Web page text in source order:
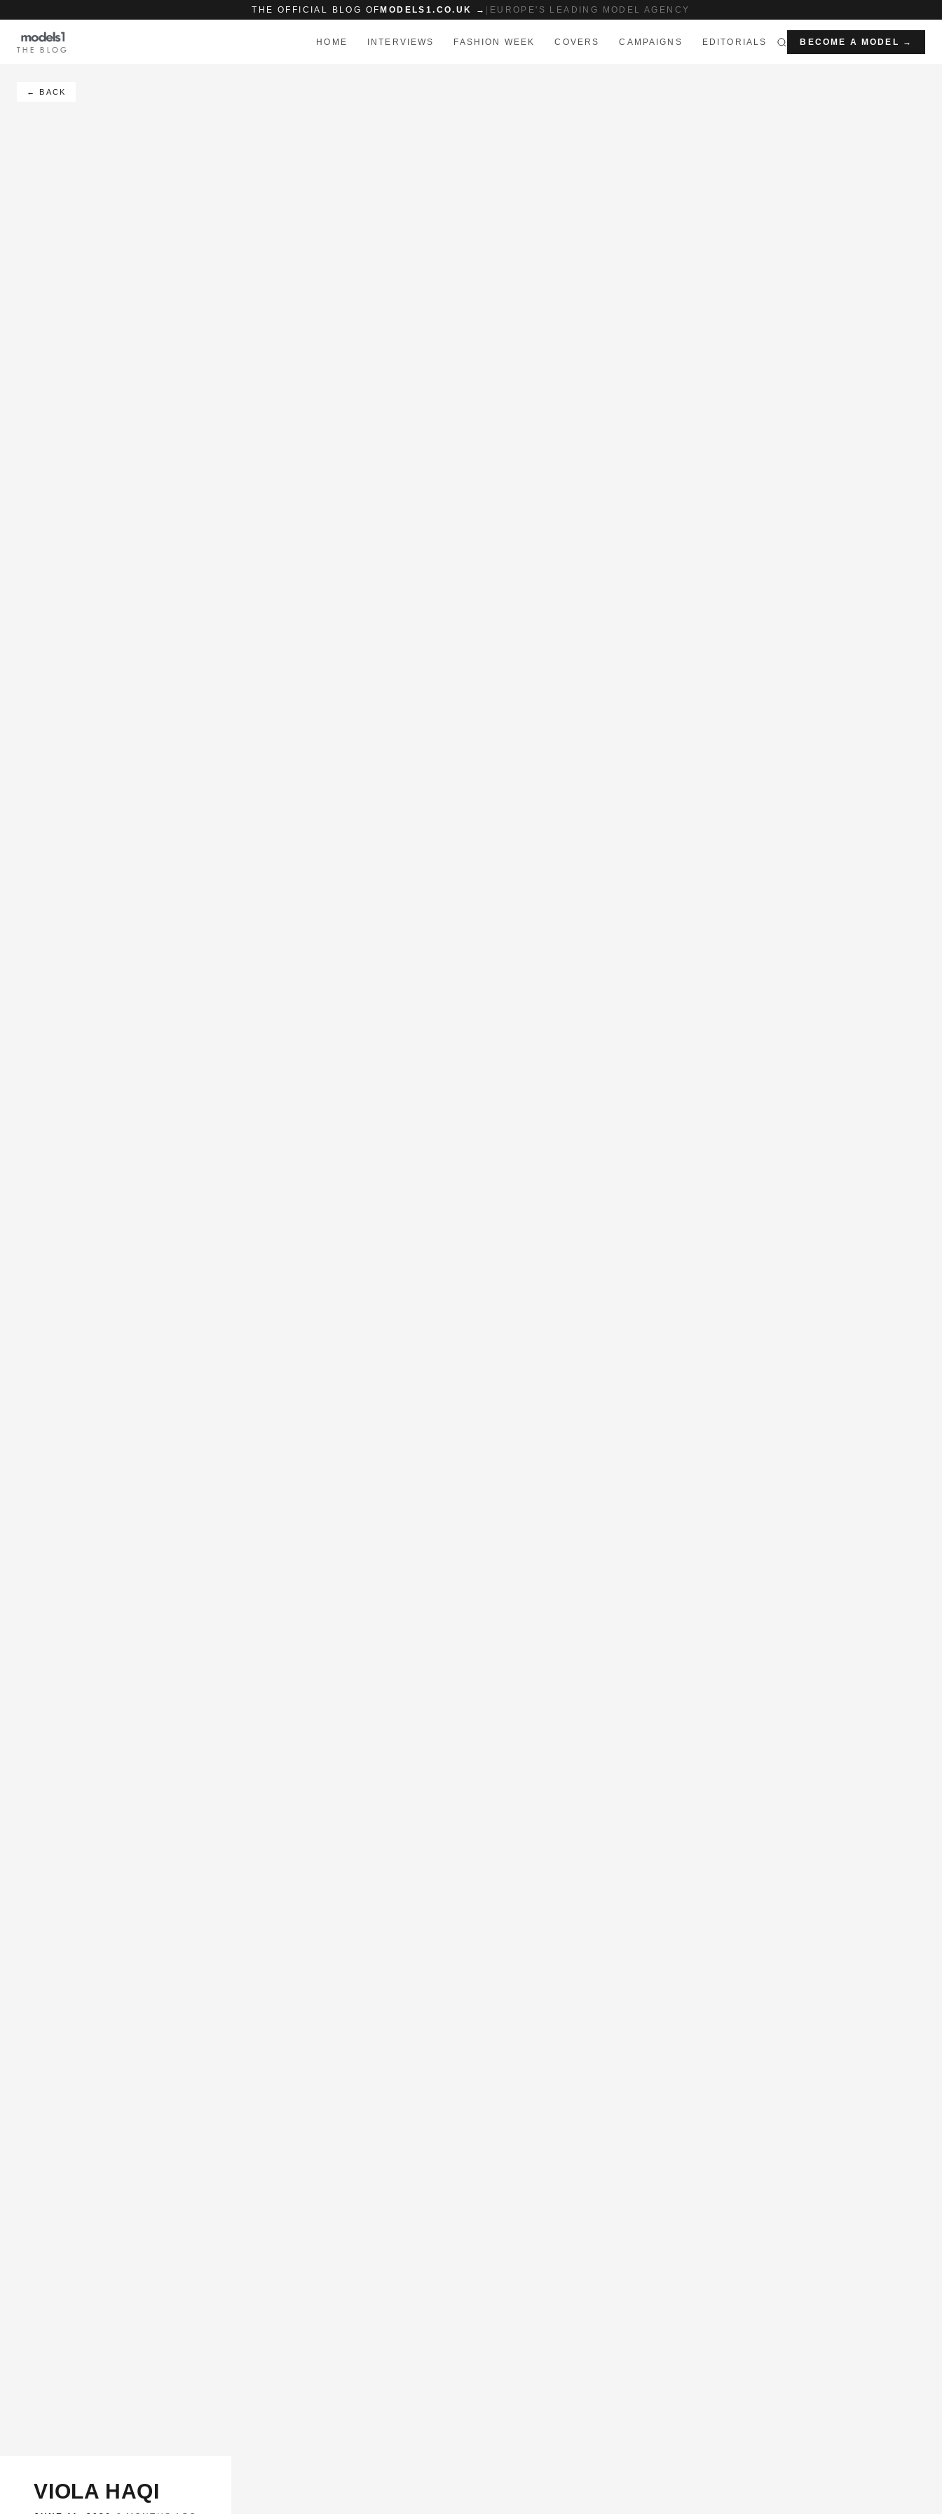
THE OFFICIAL BLOG OF MODELS1.CO.UK → EUROPE'S LEADING MODEL AGENCY
THE BLOG
HOME INTERVIEWS FASHION WEEK COVERS CAMPAIGNS EDITORIALS BECOME A MODEL →
← BACK
VIOLA HAQI